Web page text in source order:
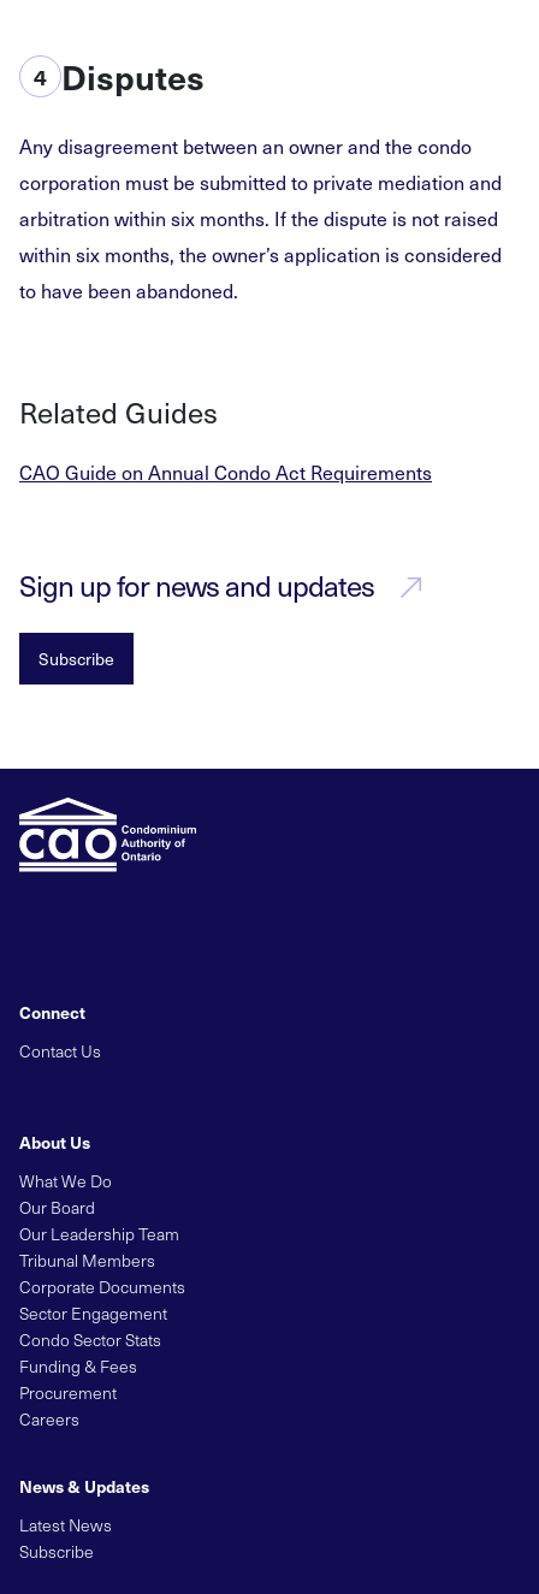
4 Disputes
Any disagreement between an owner and the condo
corporation must be submitted to private mediation and
arbitration within six months. If the dispute is not raised
within six months, the owner’s application is considered
to have been abandoned.
Related Guides
CAO Guide on Annual Condo Act Requirements
Sign up for news and updates
Subscribe
About Us
What We Do
Our Board
Our Leadership Team
Tribunal Members
Corporate Documents
Sector Engagement
Condo Sector Stats
Funding & Fees
Procurement
Careers
News & Updates
Latest News
Subscribe
Connect
Contact Us